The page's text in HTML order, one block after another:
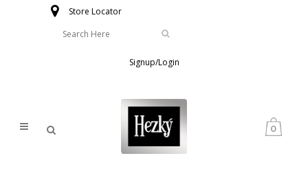
Store Locator
Signup/Login
0